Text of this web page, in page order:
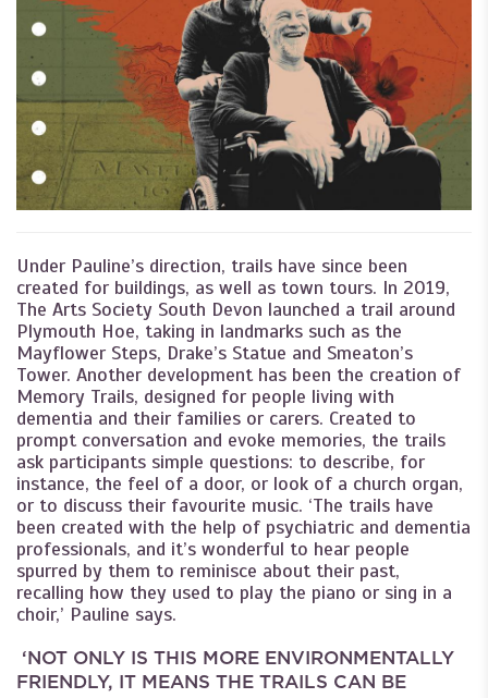
Under Pauline’s direction, trails have since been
created for buildings, as well as town tours. In 2019,
The Arts Society South Devon launched a trail around
Plymouth Hoe, taking in landmarks such as the
Mayflower Steps, Drake’s Statue and Smeaton’s
Tower. Another development has been the creation of
Memory Trails, designed for people living with
dementia and their families or carers. Created to
prompt conversation and evoke memories, the trails
ask participants simple questions: to describe, for
instance, the feel of a door, or look of a church organ,
or to discuss their favourite music. ‘The trails have
been created with the help of psychiatric and dementia
professionals, and it’s wonderful to hear people
spurred by them to reminisce about their past,
recalling how they used to play the piano or sing in a
choir,’ Pauline says.
‘NOT ONLY IS THIS MORE ENVIRONMENTALLY
FRIENDLY, IT MEANS THE TRAILS CAN BE